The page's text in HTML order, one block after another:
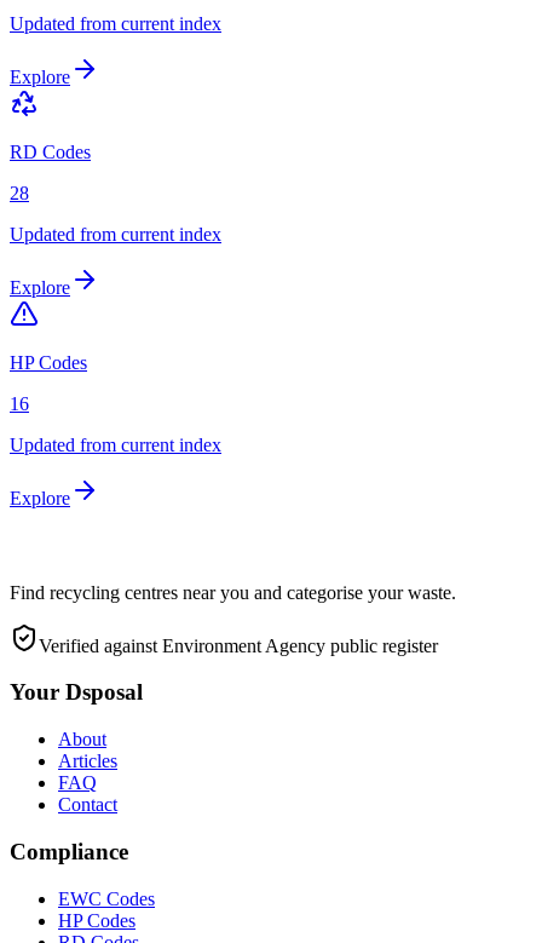
Updated from current index
Explore
RD Codes
28
Updated from current index
Explore
HP Codes
16
Updated from current index
Explore
Find recycling centres near you and categorise your waste.
Verified against Environment Agency public register
Your Dsposal
About
Articles
FAQ
Contact
Compliance
EWC Codes
HP Codes